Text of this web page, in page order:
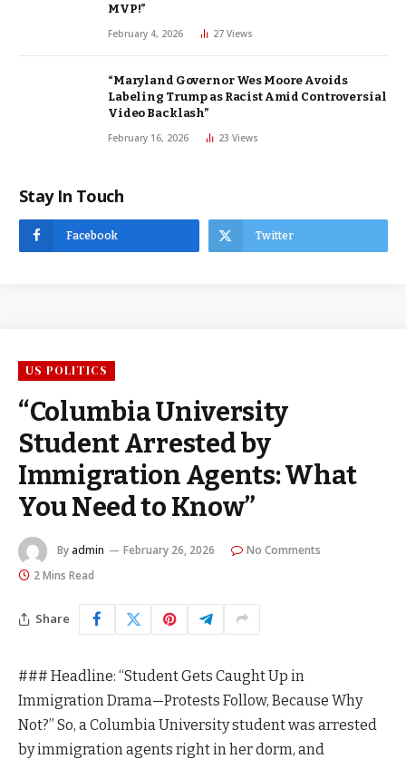
MVP!”
February 4, 2026 27 Views
“Maryland Governor Wes Moore Avoids
Labeling Trump as Racist Amid Controversial
Video Backlash”
February 16, 2026 23 Views
Stay In Touch
Facebook Twitter
US POLITICS
“Columbia University
Student Arrested by
Immigration Agents: What
You Need to Know”
By admin February 26, 2026
No Comments
2 Mins Read
Share
### Headline: “Student Gets Caught Up in
Immigration Drama—Protests Follow, Because Why
Not?” So, a Columbia University student was arrested
by immigration agents right in her dorm, and